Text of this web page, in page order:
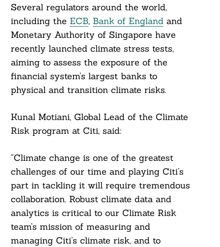
Several regulators around the world,
including the ECB, Bank of Englandand
Monetary Authority of Singapore have
recently launched climate stress tests,
aiming to assess the exposure of the
financial system’s largest banks to
physical and transition climate risks.
Kunal Motiani, Global Lead of the Climate
Risk program at Citi, said:
“Climate change is one of the greatest
challenges of our time and playing Citi’s
part in tackling it will require tremendous
collaboration. Robust climate data and
analytics is critical to our Climate Risk
team’s mission of measuring and
managing Citi’s climate risk, and to